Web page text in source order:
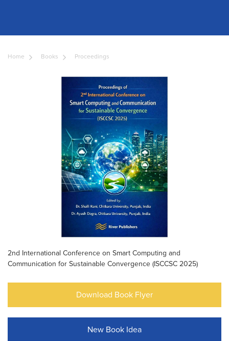
Home Books Proceedings
2nd International Conference on Smart Computing and
Communication for Sustainable Convergence (ISCCSC 2025)
Download Book Flyer
New Book Idea